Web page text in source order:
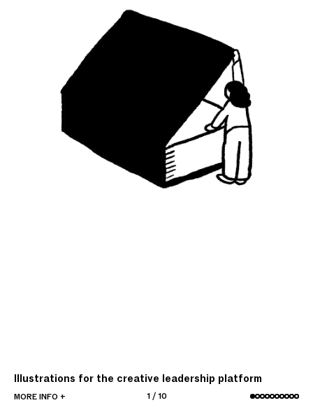
MORE INFO +
Illustrations for the creative leadership platform
1/ 10